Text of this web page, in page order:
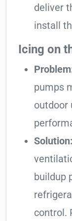
deliver
install
Icing on
pumps
outdoor
Solution:
buildup
control.